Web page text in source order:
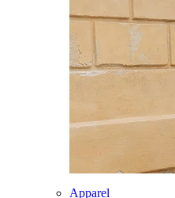
Apparel